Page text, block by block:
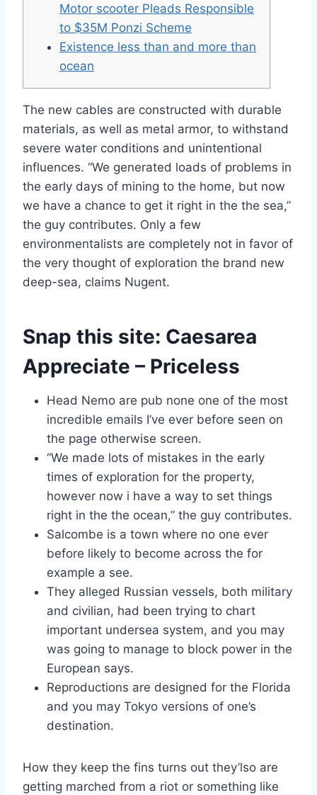
Motor scooter Pleads Responsible
to $35M Ponzi Scheme
Existence less than and more than
ocean
The new cables are constructed with durable
materials, as well as metal armor, to withstand
severe water conditions and unintentional
influences. “We generated loads of problems in
the early days of mining to the home, but now
we have a chance to get it right in the the sea,”
the guy contributes. Only a few
environmentalists are completely not in favor of
the very thought of exploration the brand new
deep-sea, claims Nugent.
Snap this site: Caesarea
Appreciate – Priceless
Head Nemo are pub none one of the most
incredible emails I’ve ever before seen on
the page otherwise screen.
“We made lots of mistakes in the early
times of exploration for the property,
however now i have a way to set things
right in the the ocean,” the guy contributes.
Salcombe is a town where no one ever
before likely to become across the for
example a see.
They alleged Russian vessels, both military
and civilian, had been trying to chart
important undersea system, and you may
was going to manage to block power in the
European says.
Reproductions are designed for the Florida
and you may Tokyo versions of one’s
destination.
How they keep the fins turns out they’lso are
getting marched from a riot or something like